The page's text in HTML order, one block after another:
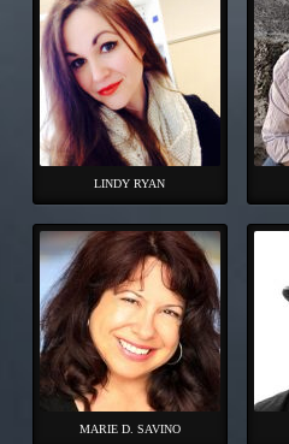
LINDY RYAN
MARIE D. SAVINO